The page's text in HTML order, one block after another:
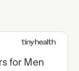
for Men